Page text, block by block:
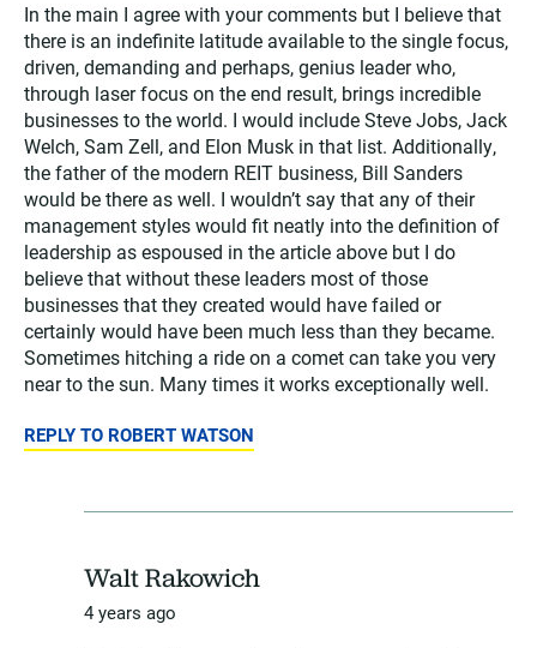
In the main I agree with your comments but I believe that
there is an indefinite latitude available to the single focus,
driven, demanding and perhaps, genius leader who,
through laser focus on the end result, brings incredible
businesses to the world. I would include Steve Jobs, Jack
Welch, Sam Zell, and Elon Musk in that list. Additionally,
the father of the modern REIT business, Bill Sanders
would be there as well. I wouldn’t say that any of their
management styles would fit neatly into the definition of
leadership as espoused in the article above but I do
believe that without these leaders most of those
businesses that they created would have failed or
certainly would have been much less than they became.
Sometimes hitching a ride on a comet can take you very
near to the sun. Many times it works exceptionally well.
REPLY TO ROBERT WATSON
Walt Rakowich
4 years ago